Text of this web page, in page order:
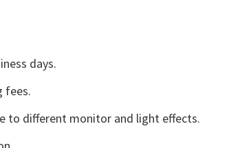
days.
fees.
to different monitor and light effects.